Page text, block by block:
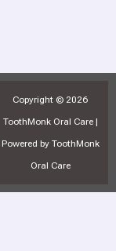
Copyright © 2026
ToothMonk Oral Care |
Powered by ToothMonk
Oral Care